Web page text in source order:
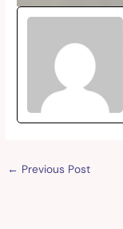
← Previous Post